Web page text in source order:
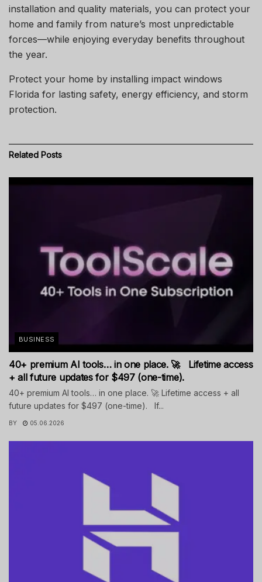
installation and quality materials, you can protect your
home and family from nature’s most unpredictable
forces—while enjoying everyday benefits throughout
the year.
Protect your home by installing impact windows
Florida for lasting safety, energy efficiency, and storm
protection.
Related Posts
BUSINESS
40+ premium AI tools… in one place. 🚀 Lifetime access
+ all future updates for $497 (one-time).
40+ premium AI tools… in one place. 🚀 Lifetime access + all
future updates for $497 (one-time). If...
BY 05.06.2026